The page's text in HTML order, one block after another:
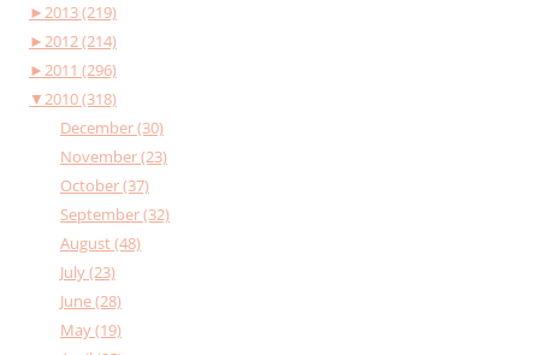
►2013 (219)
►2012 (214)
►2011 (296)
▼2010 (318)
December (30)
November (23)
October (37)
September (32)
August (48)
July (23)
June (28)
May (19)